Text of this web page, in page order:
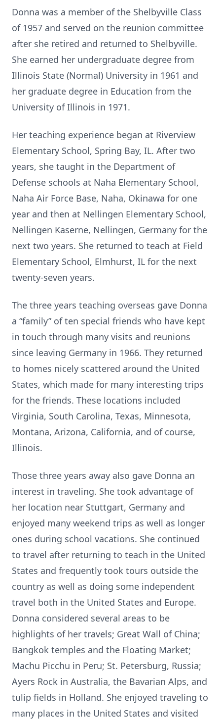
Donna was a member of the Shelbyville Class
of 1957 and served on the reunion committee
after she retired and returned to Shelbyville.
She earned her undergraduate degree from
Illinois State (Normal) University in 1961 and
her graduate degree in Education from the
University of Illinois in 1971.
Her teaching experience began at Riverview
Elementary School, Spring Bay, IL. After two
years, she taught in the Department of
Defense schools at Naha Elementary School,
Naha Air Force Base, Naha, Okinawa for one
year and then at Nellingen Elementary School,
Nellingen Kaserne, Nellingen, Germany for the
next two years. She returned to teach at Field
Elementary School, Elmhurst, IL for the next
twenty-seven years.
The three years teaching overseas gave Donna
a “family” of ten special friends who have kept
in touch through many visits and reunions
since leaving Germany in 1966. They returned
to homes nicely scattered around the United
States, which made for many interesting trips
for the friends. These locations included
Virginia, South Carolina, Texas, Minnesota,
Montana, Arizona, California, and of course,
Illinois.
Those three years away also gave Donna an
interest in traveling. She took advantage of
her location near Stuttgart, Germany and
enjoyed many weekend trips as well as longer
ones during school vacations. She continued
to travel after returning to teach in the United
States and frequently took tours outside the
country as well as doing some independent
travel both in the United States and Europe.
Donna considered several areas to be
highlights of her travels; Great Wall of China;
Bangkok temples and the Floating Market;
Machu Picchu in Peru; St. Petersburg, Russia;
Ayers Rock in Australia, the Bavarian Alps, and
tulip fields in Holland. She enjoyed traveling to
many places in the United States and visited